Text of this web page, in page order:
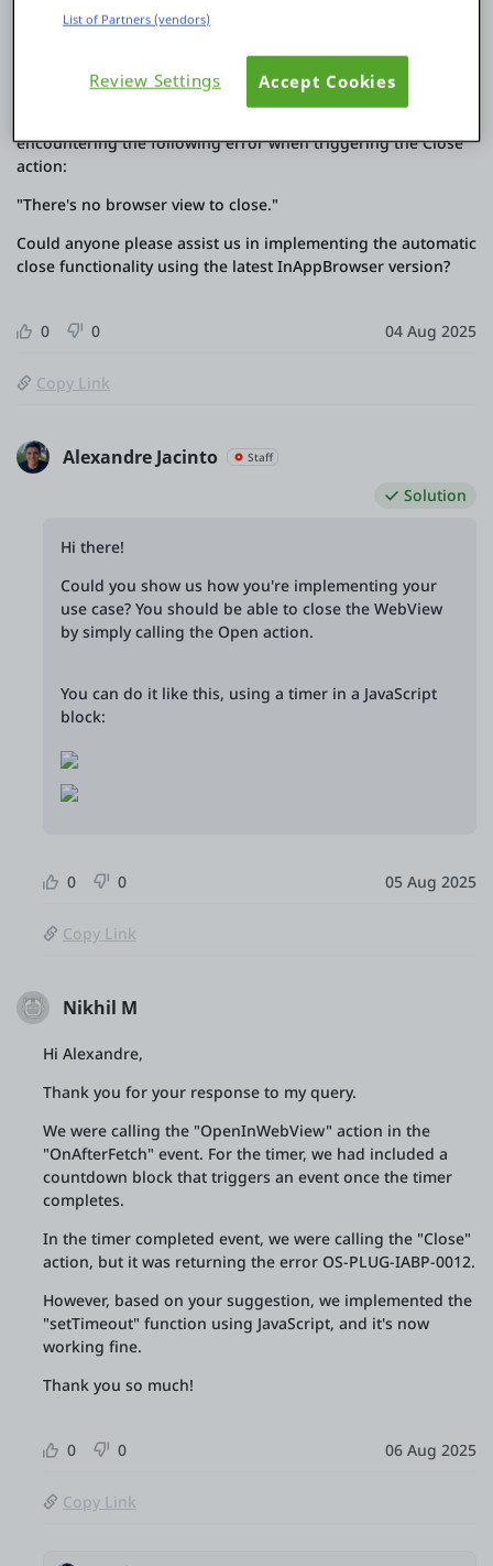
the "Open" action. Instead, it now offers the
As a workaround, we used the "OpenInWebView" action and
implemented a countdown timer to automatically close the
encountering the following error when triggering the Close
action:
"There's no browser view to close."
Could anyone please assist us in implementing the automatic
close functionality using the latest InAppBrowser version?
0 0 04 Aug 2025
Copy Link
Alexandre Jacinto Staff
Solution
Hi there!
Could you show us how you're implementing your
use case? You should be able to close the WebView
by simply calling the Open action.
You can do it like this, using a timer in a JavaScript
block:
0 0 05 Aug 2025
Copy Link
Nikhil M
Hi Alexandre,
Thank you for your response to my query.
We were calling the "OpenInWebView" action in the
"OnAfterFetch" event. For the timer, we had included a
countdown block that triggers an event once the timer
completes.
In the timer completed event, we were calling the "Close"
action, but it was returning the error OS-PLUG-IABP-0012.
However, based on your suggestion, we implemented the
"setTimeout" function using JavaScript, and it's now
working fine.
Thank you so much!
0 0 06 Aug 2025
Copy Link
List of Partners (vendors)
Review Settings Accept Cookies